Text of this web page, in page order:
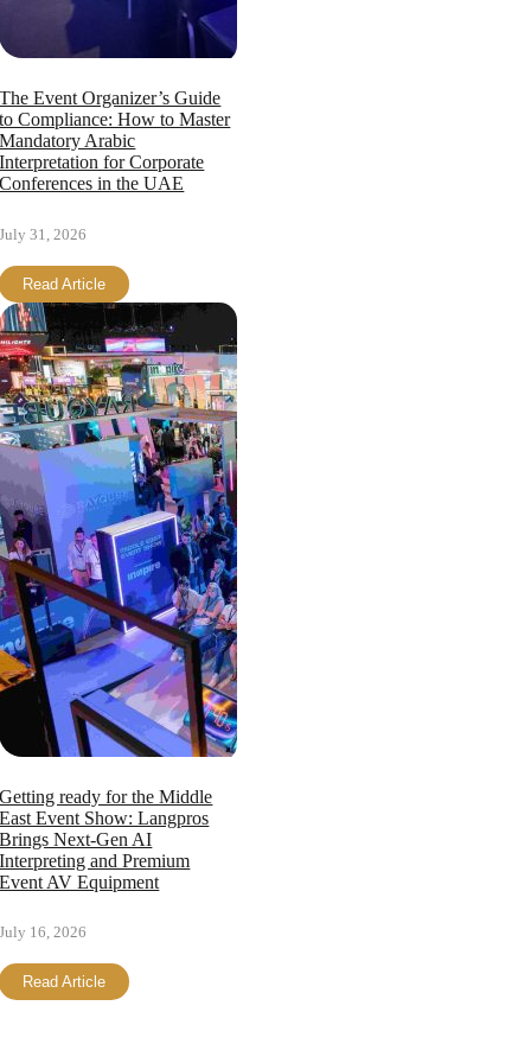
The Event Organizer’s Guide
to Compliance: How to Master
Mandatory Arabic
Interpretation for Corporate
Conferences in the UAE
July 31, 2026
Read Article
Getting ready for the Middle
East Event Show: Langpros
Brings Next-Gen AI
Interpreting and Premium
Event AV Equipment
July 16, 2026
Read Article